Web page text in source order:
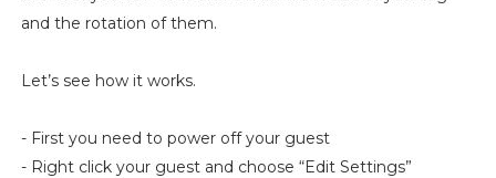
and the rotation of them.
Let’s see how it works.
- First you need to power off your guest
- Right click your guest and choose “Edit Settings”